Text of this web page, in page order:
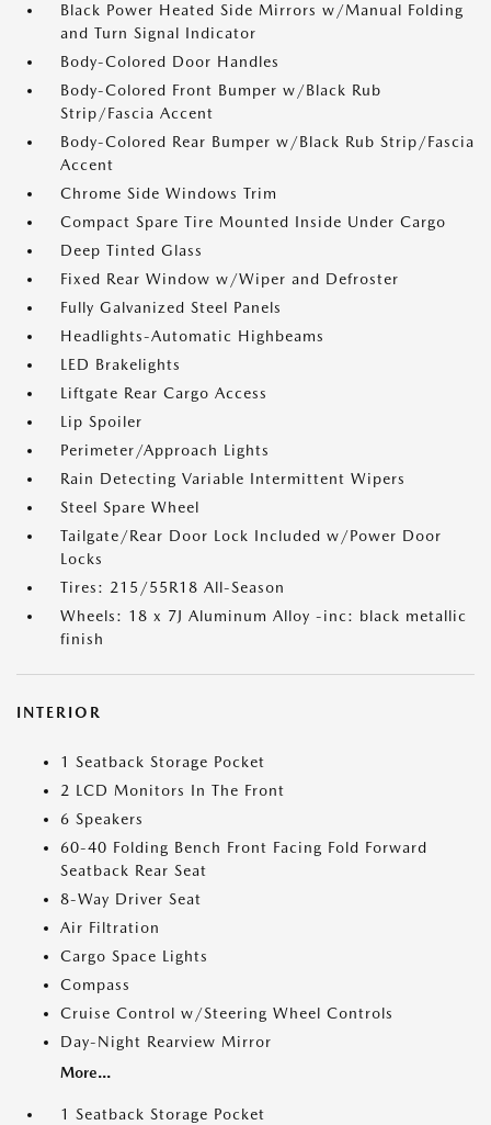
Black Power Heated Side Mirrors w/Manual Folding
and Turn Signal Indicator
Body-Colored Door Handles
Body-Colored Front Bumper w/Black Rub
Strip/Fascia Accent
Body-Colored Rear Bumper w/Black Rub Strip/Fascia
Accent
Chrome Side Windows Trim
Compact Spare Tire Mounted Inside Under Cargo
Deep Tinted Glass
Fixed Rear Window w/Wiper and Defroster
Fully Galvanized Steel Panels
Headlights-Automatic Highbeams
LED Brakelights
Liftgate Rear Cargo Access
Lip Spoiler
Perimeter/Approach Lights
Rain Detecting Variable Intermittent Wipers
Steel Spare Wheel
Tailgate/Rear Door Lock Included w/Power Door
Locks
Tires: 215/55R18 All-Season
Wheels: 18 x 7J Aluminum Alloy -inc: black metallic
finish
INTERIOR
1 Seatback Storage Pocket
2 LCD Monitors In The Front
6 Speakers
60-40 Folding Bench Front Facing Fold Forward
Seatback Rear Seat
8-Way Driver Seat
Air Filtration
Cargo Space Lights
Compass
Cruise Control w/Steering Wheel Controls
Day-Night Rearview Mirror
More...
1 Seatback Storage Pocket